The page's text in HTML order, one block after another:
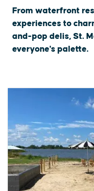
From waterfront
experiences to
and-pop delis, St.
everyone's palette.